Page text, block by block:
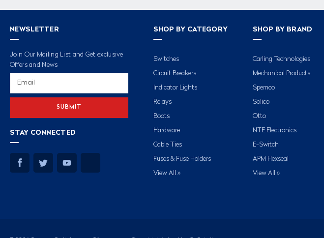
NEWSLETTER
Join Our Mailing List and Get exclusive
Offers and News
STAY CONNECTED
SHOP BY CATEGORY
Switches
Circuit Breakers
Indicator Lights
Relays
Boots
Hardware
Cable Ties
Fuses & Fuse Holders
View All »
SHOP BY BRAND
Carling Technologies
Mechanical Products
Spemco
Solico
Otto
NTE Electronics
E-Switch
APM Hexseal
View All »